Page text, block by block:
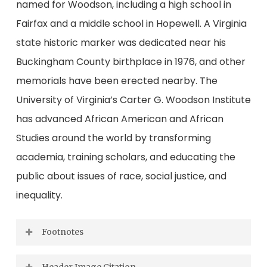
named for Woodson, including a high school in
Fairfax and a middle school in Hopewell. A Virginia
state historic marker was dedicated near his
Buckingham County birthplace in 1976, and other
memorials have been erected nearby. The
University of Virginia’s Carter G. Woodson Institute
has advanced African American and African
Studies around the world by transforming
academia, training scholars, and educating the
public about issues of race, social justice, and
inequality.
Footnotes
[1] Norfolk Journal and Guide